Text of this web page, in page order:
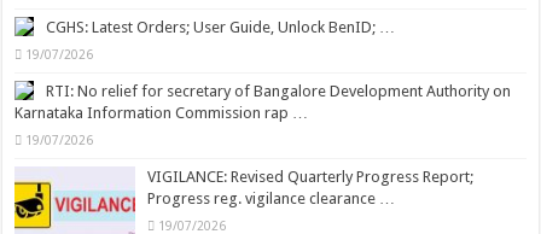
CGHS: Latest Orders; User Guide, Unlock BenID; …
19/07/2026
RTI: No relief for secretary of Bangalore Development Authority on
Karnataka Information Commission rap …
19/07/2026
VIGILANCE: Revised Quarterly Progress Report;
Progress reg. vigilance clearance …
19/07/2026